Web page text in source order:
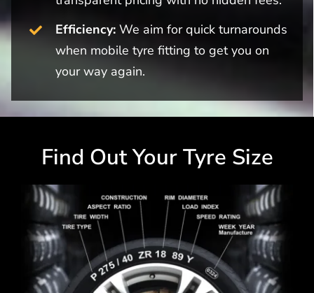
Efficiency:We aim for quick turnarounds
when mobile tyre fitting to get you on
your way again.
Find Out Your Tyre Size